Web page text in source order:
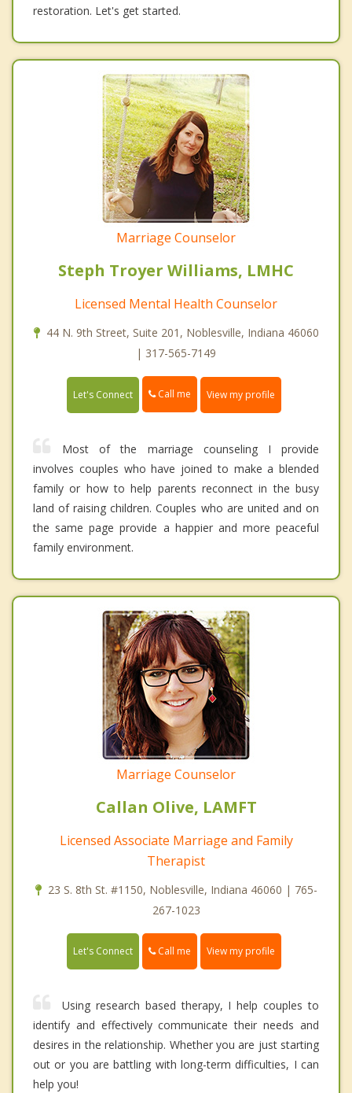
restoration. Let's get started.
Marriage Counselor
Steph Troyer Williams, LMHC
Licensed Mental Health Counselor
44 N. 9th Street, Suite 201, Noblesville, Indiana 46060
| 317-565-7149
Let's Connect Call me View my profile
Most of the marriage counseling I provide
involves couples who have joined to make a blended
family or how to help parents reconnect in the busy
land of raising children. Couples who are united and on
the same page provide a happier and more peaceful
family environment.
Marriage Counselor
Callan Olive, LAMFT
Licensed Associate Marriage and Family
Therapist
23 S. 8th St. #1150, Noblesville, Indiana 46060 | 765-
267-1023
Let's Connect Call me View my profile
Using research based therapy, I help couples to
identify and effectively communicate their needs and
desires in the relationship. Whether you are just starting
out or you are battling with long-term difficulties, I can
help you!